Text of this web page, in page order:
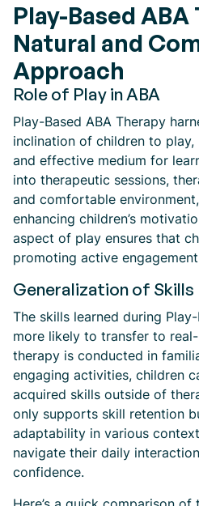
Play-Based
Natural and
Approach
Role of Play in ABA
Play-Based ABA Therapy
inclination of children to play,
and effective medium for
into therapeutic sessions,
and comfortable
enhancing children’s
aspect of play ensures that
promoting active
Generalization of Skills
The skills learned during
more likely to transfer to
therapy is conducted in
engaging activities, children
acquired skills outside of
only supports skill retention
adaptability in various
navigate their daily
confidence.